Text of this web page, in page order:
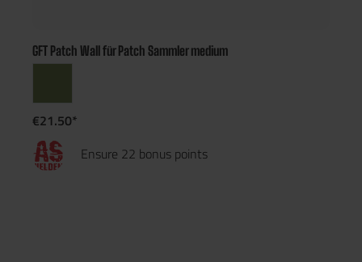
GFT Patch Wall für Patch Sammler medium
€21.50*
Ensure 22 bonus points